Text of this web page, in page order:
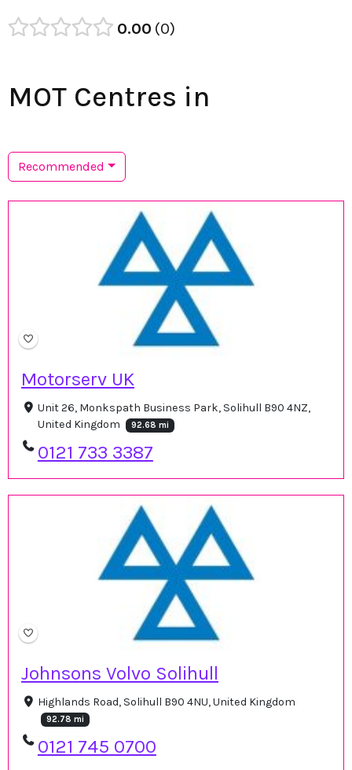
0.00 0
MOT Centres in
Recommended
Motorserv UK
Unit 26, Monkspath Business Park, Solihull B90 4NZ,
United Kingdom
92.68 mi
0121 733 3387
Johnsons Volvo Solihull
Highlands Road, Solihull B90 4NU, United Kingdom
92.78 mi
0121 745 0700